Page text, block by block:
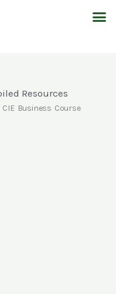
Resources
Business Course